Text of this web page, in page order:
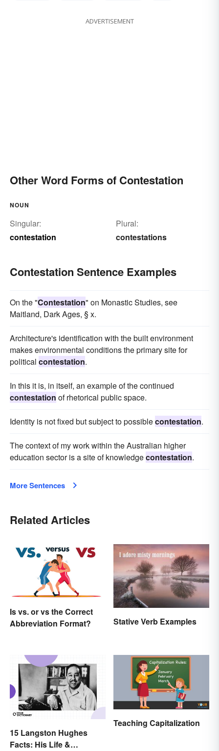
ADVERTISEMENT
Other Word Forms of Contestation
NOUN
Singular:
contestation
Plural:
contestations
Contestation Sentence Examples
On the "Contestation" on Monastic Studies, see
Maitland, Dark Ages, § x.
Architecture's identification with the built environment
makes environmental conditions the primary site for
political contestation.
In this it is, in itself, an example of the continued
contestation of rhetorical public space.
Identity is not fixed but subject to possiblecontestation.
The context of my work within the Australian higher
education sector is a site of knowledgecontestation.
More Sentences
Related Articles
Is vs. or vs the Correct
Abbreviation Format?
Stative Verb Examples
15 Langston Hughes
Facts: His Life &
Teaching Capitalization